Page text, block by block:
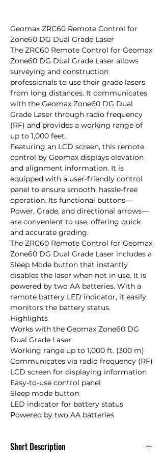
Geomax ZRC60 Remote Control for
Zone60 DG Dual Grade Laser
The ZRC60 Remote Control for Geomax
Zone60 DG Dual Grade Laser allows
surveying and construction
professionals to use their grade lasers
from long distances. It communicates
with the Geomax Zone60 DG Dual
Grade Laser through radio frequency
(RF) and provides a working range of
up to 1,000 feet.
Featuring an LCD screen, this remote
control by Geomax displays elevation
and alignment information. It is
equipped with a user-friendly control
panel to ensure smooth, hassle-free
operation. Its functional buttons—
Power, Grade, and directional arrows—
are convenient to use, offering quick
and accurate grading.
The ZRC60 Remote Control for Geomax
Zone60 DG Dual Grade Laser includes a
Sleep Mode button that instantly
disables the laser when not in use. It is
powered by two AA batteries. With a
remote battery LED indicator, it easily
monitors the battery status.
Highlights
Works with the Geomax Zone60 DG
Dual Grade Laser
Working range up to 1,000 ft. (300 m)
Communicates via radio frequency (RF)
LCD screen for displaying information
Easy-to-use control panel
Sleep mode button
LED indicator for battery status
Powered by two AA batteries
Short Description